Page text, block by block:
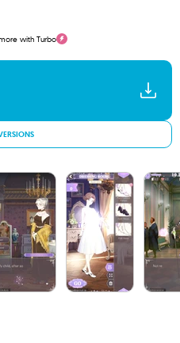
with Turbo